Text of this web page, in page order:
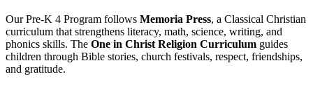
Our Pre-K 4 Program follows Memoria Press, a Classical Christian
curriculum that strengthens literacy, math, science, writing, and
phonics skills. The One in Christ Religion Curriculum guides
children through Bible stories, church festivals, respect, friendships,
and gratitude.